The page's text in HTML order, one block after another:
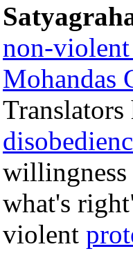
non-violent
Mohandas
willingness
what's
violent